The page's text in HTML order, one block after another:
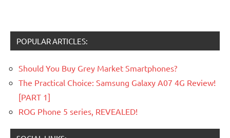
POPULAR ARTICLES:
Should You Buy Grey Market Smartphones?
The Practical Choice: Samsung Galaxy A07 4G Review!
[PART 1]
ROG Phone 5 series, REVEALED!